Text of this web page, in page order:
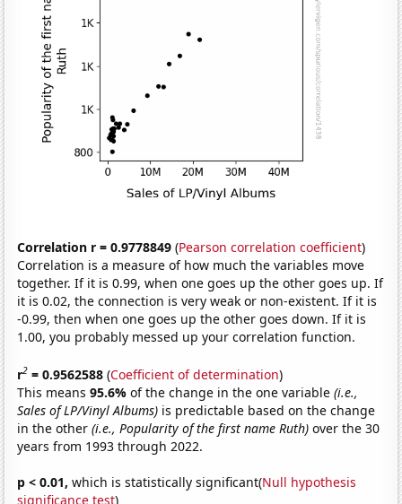
Correlation r = 0.9778849 (Pearson correlation coefficient)
Correlation is a measure of how much the variables move
together. If it is 0.99, when one goes up the other goes up. If
it is 0.02, the connection is very weak or non-existent. If it is
-0.99, then when one goes up the other goes down. If it is
1.00, you probably messed up your correlation function.
r2 = 0.9562588 (Coefficient of determination)
This means95.6%of the change in the one variable(i.e.,
Sales of LP/Vinyl Albums) is predictable based on the change
in the other(i.e., Popularity of the first name Ruth) over the 30
years from 1993 through 2022.
p < 0.01, which is statistically significant(Null hypothesis
significance test)